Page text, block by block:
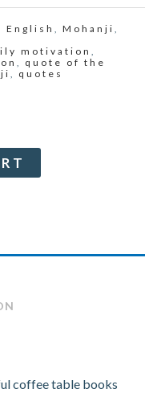
,English ,Mohanji
motivation
quote of the
quotes
coffee table books